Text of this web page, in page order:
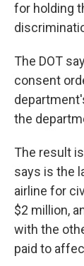
for holding
The DOT
consent
the
The result
says is the
airline for
$2 million,
with the
paid to